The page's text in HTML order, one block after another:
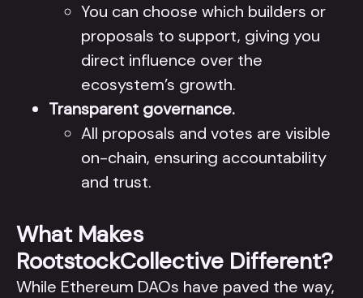
You can choose which builders or
proposals to support, giving you
direct influence over the
ecosystem’s growth.
Transparent governance.
All proposals and votes are visible
on-chain, ensuring accountability
and trust.
What Makes
RootstockCollective Different?
While Ethereum DAOs have paved the way,